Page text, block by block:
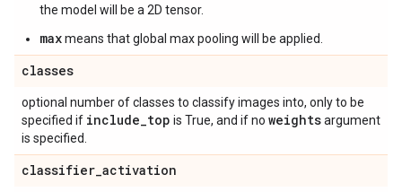
the model will be a 2D tensor.
maxmeans that global max pooling will be applied.
classes
optional number of classes to classify images into, only to be
specified if include_top is True, and if no weightsargument
is specified.
classifier_activation